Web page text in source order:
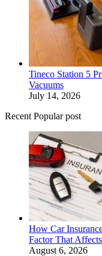
Tineco Station 5
Vacuums
July 14, 2026
Recent Popular post
How Car
Factor That
August 6, 2026